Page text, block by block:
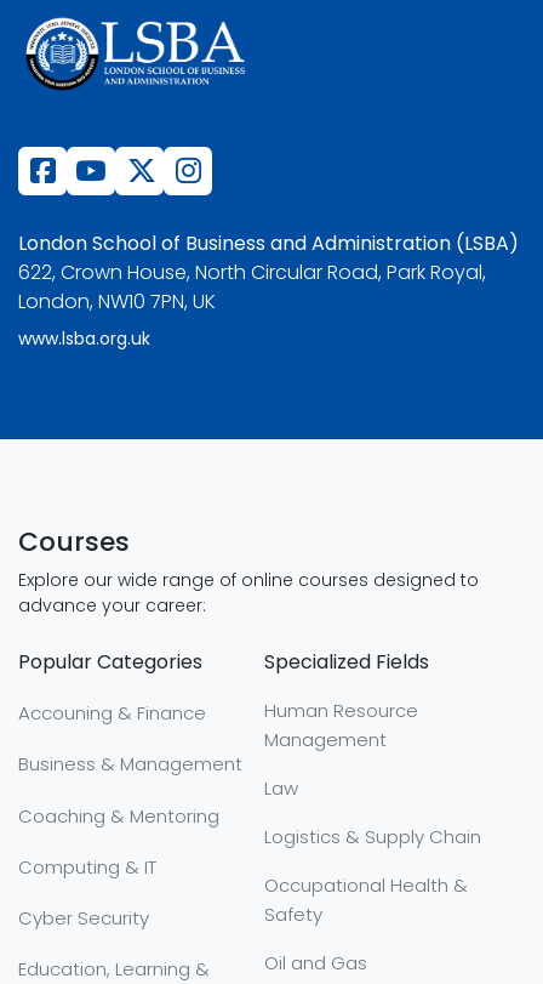
London School of Business and Administration (LSBA)
622, Crown House, North Circular Road, Park Royal,
London, NW10 7PN, UK
www.lsba.org.uk
Courses
Explore our wide range of online courses designed to
advance your career:
Popular Categories
Accouning & Finance
Business & Management
Coaching & Mentoring
Computing & IT
Cyber Security
Education, Learning &
Specialized Fields
Human Resource
Management
Law
Logistics & Supply Chain
Occupational Health &
Safety
Oil and Gas